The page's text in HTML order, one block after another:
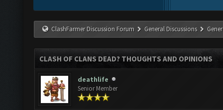
ClashFarmer Discussion Forum General Discussions
CLASH OF CLANS DEAD? THOUGHTS AND OPINIONS
deathlife
Senior Member